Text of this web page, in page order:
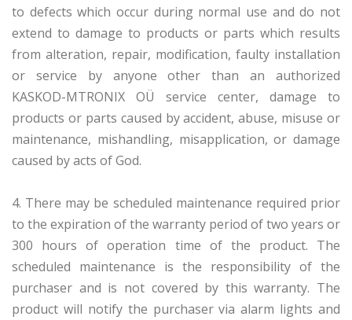
to defects which occur during normal use and do not
extend to damage to products or parts which results
from alteration, repair, modification, faulty installation
or service by anyone other than an authorized
KASKOD-MTRONIX OÜ service center, damage to
products or parts caused by accident, abuse, misuse or
maintenance, mishandling, misapplication, or damage
caused by acts of God.
4. There may be scheduled maintenance required prior
to the expiration of the warranty period of two years or
300 hours of operation time of the product. The
scheduled maintenance is the responsibility of the
purchaser and is not covered by this warranty. The
product will notify the purchaser via alarm lights and